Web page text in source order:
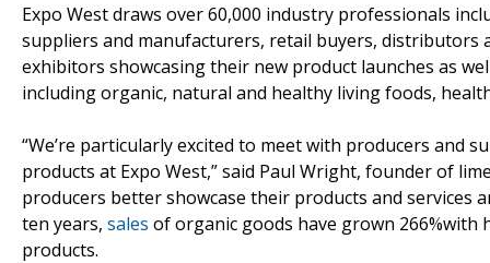
Expo West draws over 60,000 industry professionals
suppliers and manufacturers, retail buyers, distributors
exhibitors showcasing their new product launches as
including organic, natural and healthy living foods,
“We’re particularly excited to meet with producers and
products at Expo West,” said Paul Wright, founder of
producers better showcase their products and services
ten years, sales of organic goods have grown 266%with
products.